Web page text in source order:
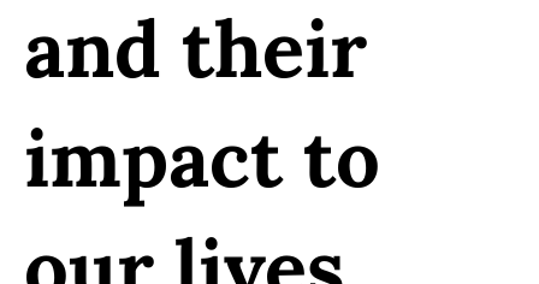
and their
impact to